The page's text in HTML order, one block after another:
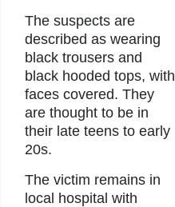
The suspects are
described as wearing
black trousers and
black hooded tops, with
faces covered. They
are thought to be in
their late teens to early
20s.
The victim remains in
local hospital with